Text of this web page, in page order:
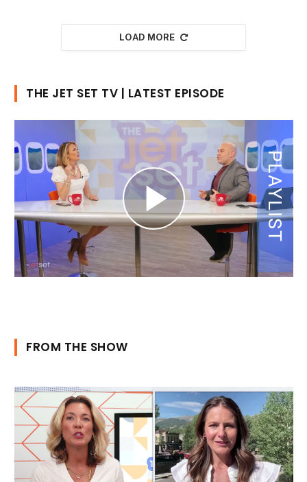
LOAD MORE
THE JET SET TV | LATEST EPISODE
FROM THE SHOW